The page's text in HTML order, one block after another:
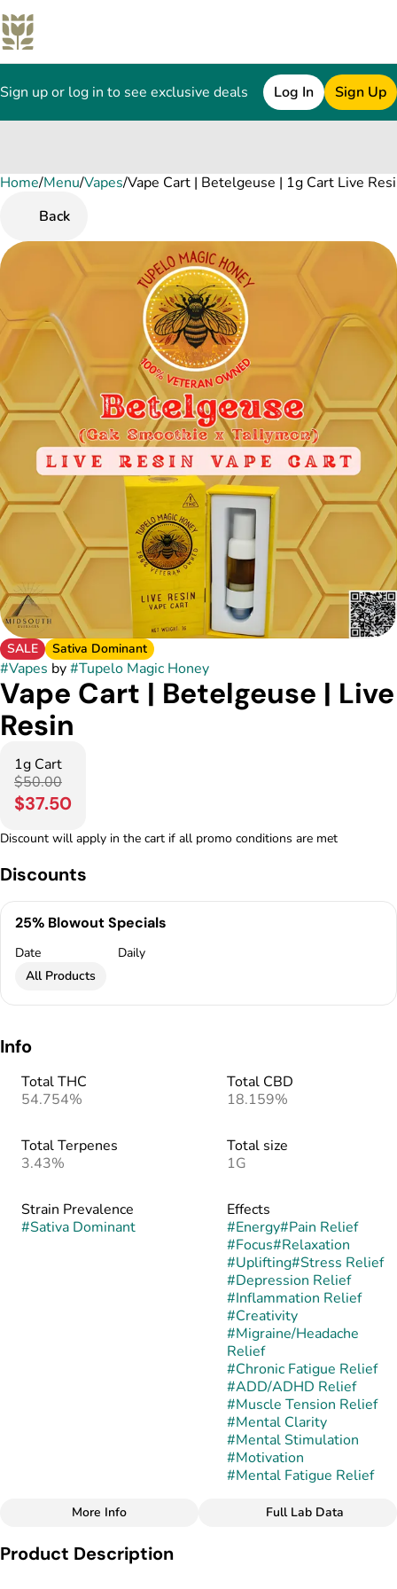
Sign up or log in to see exclusive deals Log In Sign Up
Home/Menu/Vapes/Vape Cart | Betelgeuse | 1g Cart Live
Back
SALE Sativa Dominant
#Vapes by#Tupelo Magic Honey
Vape Cart | Betelgeuse | Live
Resin
1g Cart
$50.00
$37.50
Discount will apply in the cart if all promo conditions are met
Discounts
25% Blowout Specials
Date
Daily
All Products
Info
Total THC
54.754%
Total CBD
18.159%
Total Terpenes
3.43%
Total size
1G
Strain Prevalence
#Sativa Dominant
Effects
#Energy#Pain Relief
#Focus#Relaxation
#Uplifting#Stress Relief
#Depression Relief
#Inflammation Relief
#Creativity
#Migraine/Headache
Relief
#Chronic Fatigue Relief
#ADD/ADHD Relief
#Muscle Tension Relief
#Mental Clarity
#Mental Stimulation
#Motivation
#Mental Fatigue Relief
Subcategory
More Info Full Lab Data
Product Description
0